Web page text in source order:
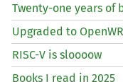
Twenty-one years of
Upgraded to
RISC-V is sloooow
Books I read in 2025